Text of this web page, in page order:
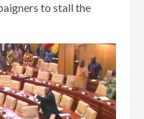
to stall the